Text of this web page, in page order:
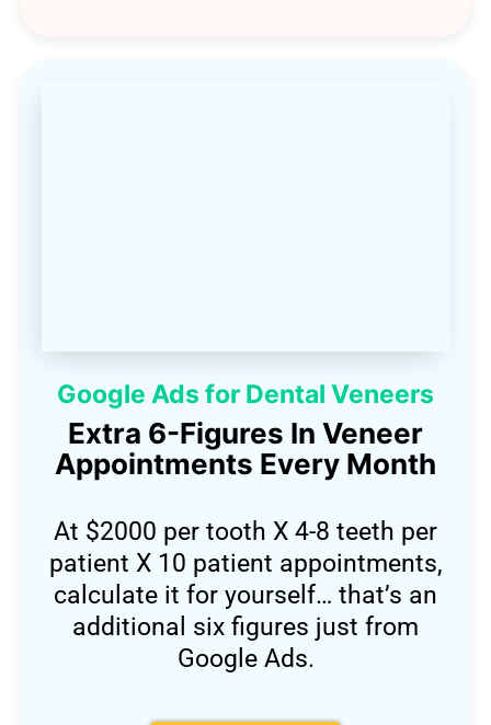
Google Ads for Dental Veneers
Extra 6-Figures In Veneer
Appointments Every Month
At $2000 per tooth X 4-8 teeth per
patient X 10 patient appointments,
calculate it for yourself… that’s an
additional six figures just from
Google Ads.